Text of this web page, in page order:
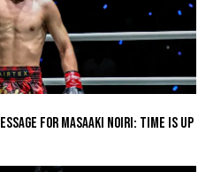
For Masaaki Noiri: Time Is Up